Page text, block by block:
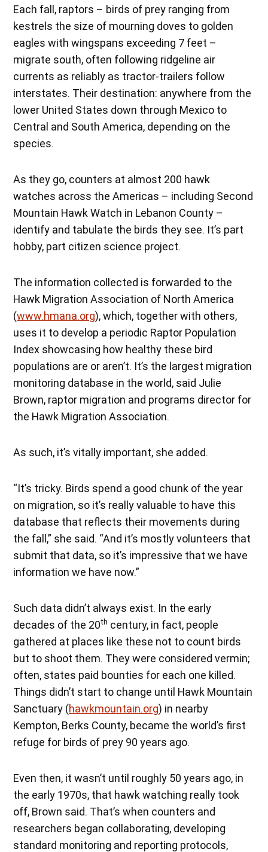
Each fall, raptors – birds of prey ranging from
kestrels the size of mourning doves to golden
eagles with wingspans exceeding 7 feet –
migrate south, often following ridgeline air
currents as reliably as tractor-trailers follow
interstates. Their destination: anywhere from the
lower United States down through Mexico to
Central and South America, depending on the
species.
As they go, counters at almost 200 hawk
watches across the Americas – including Second
Mountain Hawk Watch in Lebanon County –
identify and tabulate the birds they see. It’s part
hobby, part citizen science project.
The information collected is forwarded to the
Hawk Migration Association of North America
(www.hmana.org), which, together with others,
uses it to develop a periodic Raptor Population
Index showcasing how healthy these bird
populations are or aren’t. It’s the largest migration
monitoring database in the world, said Julie
Brown, raptor migration and programs director for
the Hawk Migration Association.
As such, it’s vitally important, she added.
“It’s tricky. Birds spend a good chunk of the year
on migration, so it’s really valuable to have this
database that reflects their movements during
the fall,” she said. “And it’s mostly volunteers that
submit that data, so it’s impressive that we have
information we have now.”
Such data didn’t always exist. In the early
decades of the 20th century, in fact, people
gathered at places like these not to count birds
but to shoot them. They were considered vermin;
often, states paid bounties for each one killed.
Things didn’t start to change until Hawk Mountain
Sanctuary (hawkmountain.org) in nearby
Kempton, Berks County, became the world’s first
refuge for birds of prey 90 years ago.
Even then, it wasn’t until roughly 50 years ago, in
the early 1970s, that hawk watching really took
off, Brown said. That’s when counters and
researchers began collaborating, developing
standard monitoring and reporting protocols,